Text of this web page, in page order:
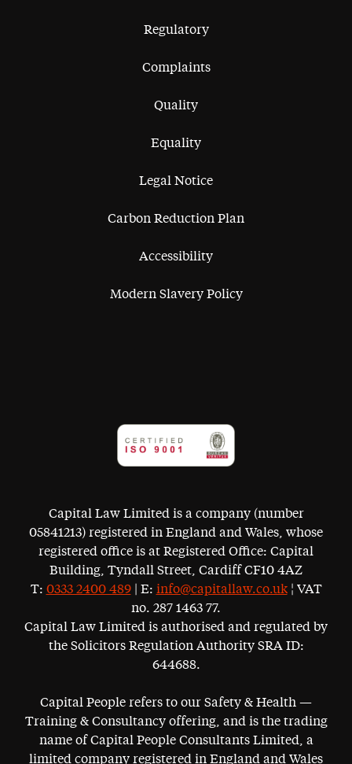
Regulatory
Complaints
Quality
Equality
Legal Notice
Carbon Reduction Plan
Accessibility
Modern Slavery Policy
Capital Law Limited is a company (number
05841213) registered in England and Wales, whose
registered office is at Registered Office: Capital
Building, Tyndall Street, Cardiff CF10 4AZ
T: 0333 2400 489| E: info@capitallaw.co.uk¦ VAT
no. 287 1463 77.
Capital Law Limited is authorised and regulated by
the Solicitors Regulation Authority SRA ID:
644688.
Capital People refers to our Safety & Health —
Training & Consultancy offering, and is the trading
name of Capital People Consultants Limited, a
limited company registered in England and Wales